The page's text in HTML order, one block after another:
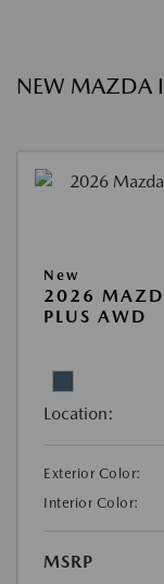
NEW MAZDA
New
2026
PLUS AWD
Location:
Exterior Color:
Interior Color:
MSRP